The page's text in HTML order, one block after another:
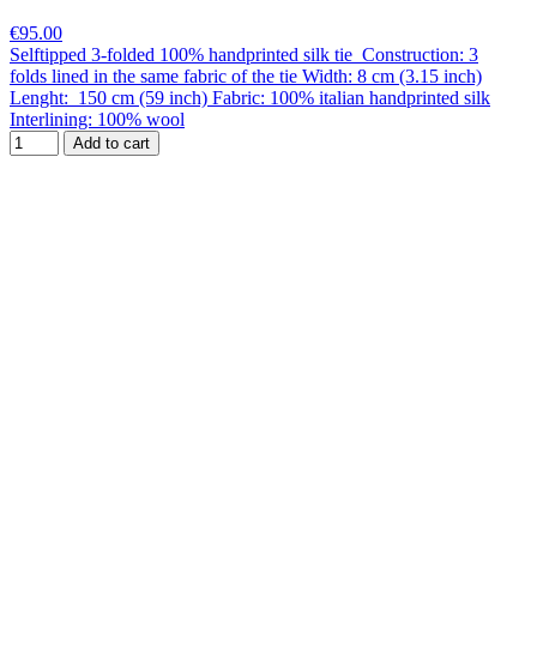
€95.00
Selftipped 3-folded 100% handprinted silk tie Construction: 3
folds lined in the same fabric of the tie Width: 8 cm (3.15 inch)
Lenght: 150 cm (59 inch) Fabric: 100% italian handprinted silk
Interlining: 100% wool
Add to cart